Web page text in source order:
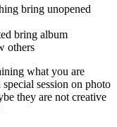
bring unopened
bring album
others
what you are
session on photo
they are not creative